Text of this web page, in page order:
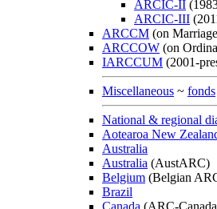
ARCIC-II
ARCIC-III
ARCCM (on
ARCCOW (on
IARCCUM (2001-
Miscellaneous ~ fonds
National & regional
Aotearoa New
Australia
Australia (AustARC)
Belgium (Belgian
Brazil
Canada (ARC-